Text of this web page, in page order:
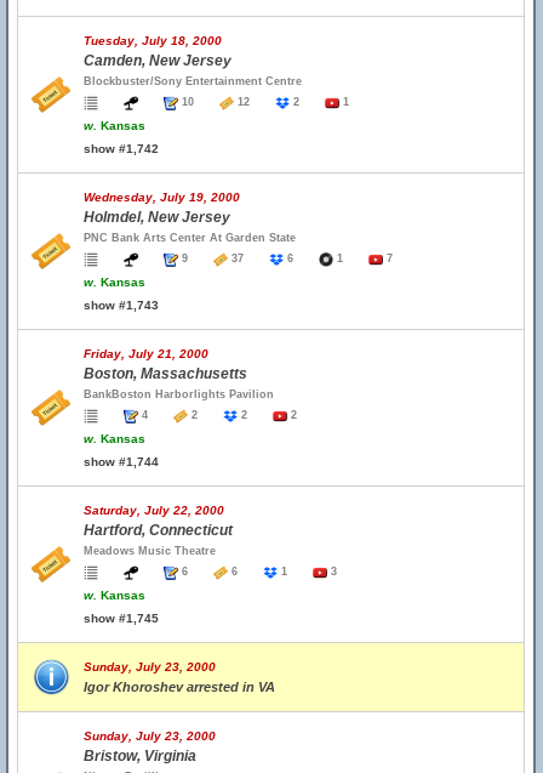
Tuesday, July 18, 2000
Camden, New Jersey
Blockbuster/Sony Entertainment Centre
10
12 2 1
w. Kansas
show #1,742
Wednesday, July 19, 2000
Holmdel, New Jersey
PNC Bank Arts Center At Garden State
9
37 6 1 7
w. Kansas
show #1,743
Friday, July 21, 2000
Boston, Massachusetts
BankBoston Harborlights Pavilion
4
2 2 2
w. Kansas
show #1,744
Saturday, July 22, 2000
Hartford, Connecticut
Meadows Music Theatre
6
6 1 3
w. Kansas
show #1,745
Sunday, July 23, 2000
Igor Khoroshev arrested in VA
Sunday, July 23, 2000
Bristow, Virginia